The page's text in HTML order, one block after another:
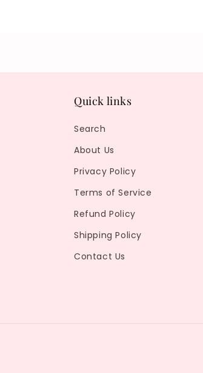
Quick links
Search
About Us
Privacy Policy
Terms of Service
Refund Policy
Shipping Policy
Contact Us